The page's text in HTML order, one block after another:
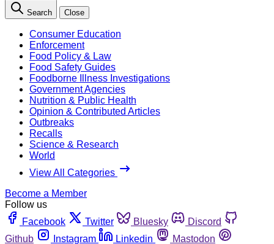
Search Close
Consumer Education
Enforcement
Food Policy & Law
Food Safety Guides
Foodborne Illness Investigations
Government Agencies
Nutrition & Public Health
Opinion & Contributed Articles
Outbreaks
Recalls
Science & Research
World
View All Categories
Become a Member
Follow us
Facebook
Twitter Bluesky
Discord
Github
Instagram Linkedin
Mastodon